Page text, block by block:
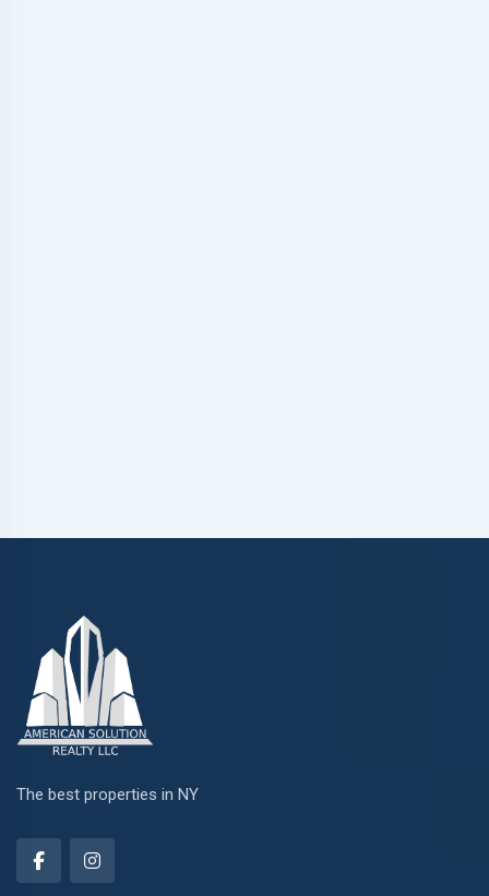
The best properties in NY